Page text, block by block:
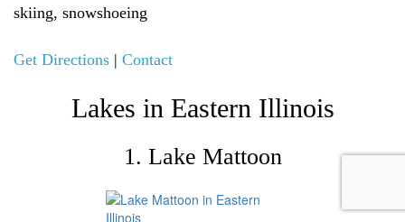
skiing, snowshoeing
Get Directions | Contact
Lakes in Eastern Illinois
1. Lake Mattoon